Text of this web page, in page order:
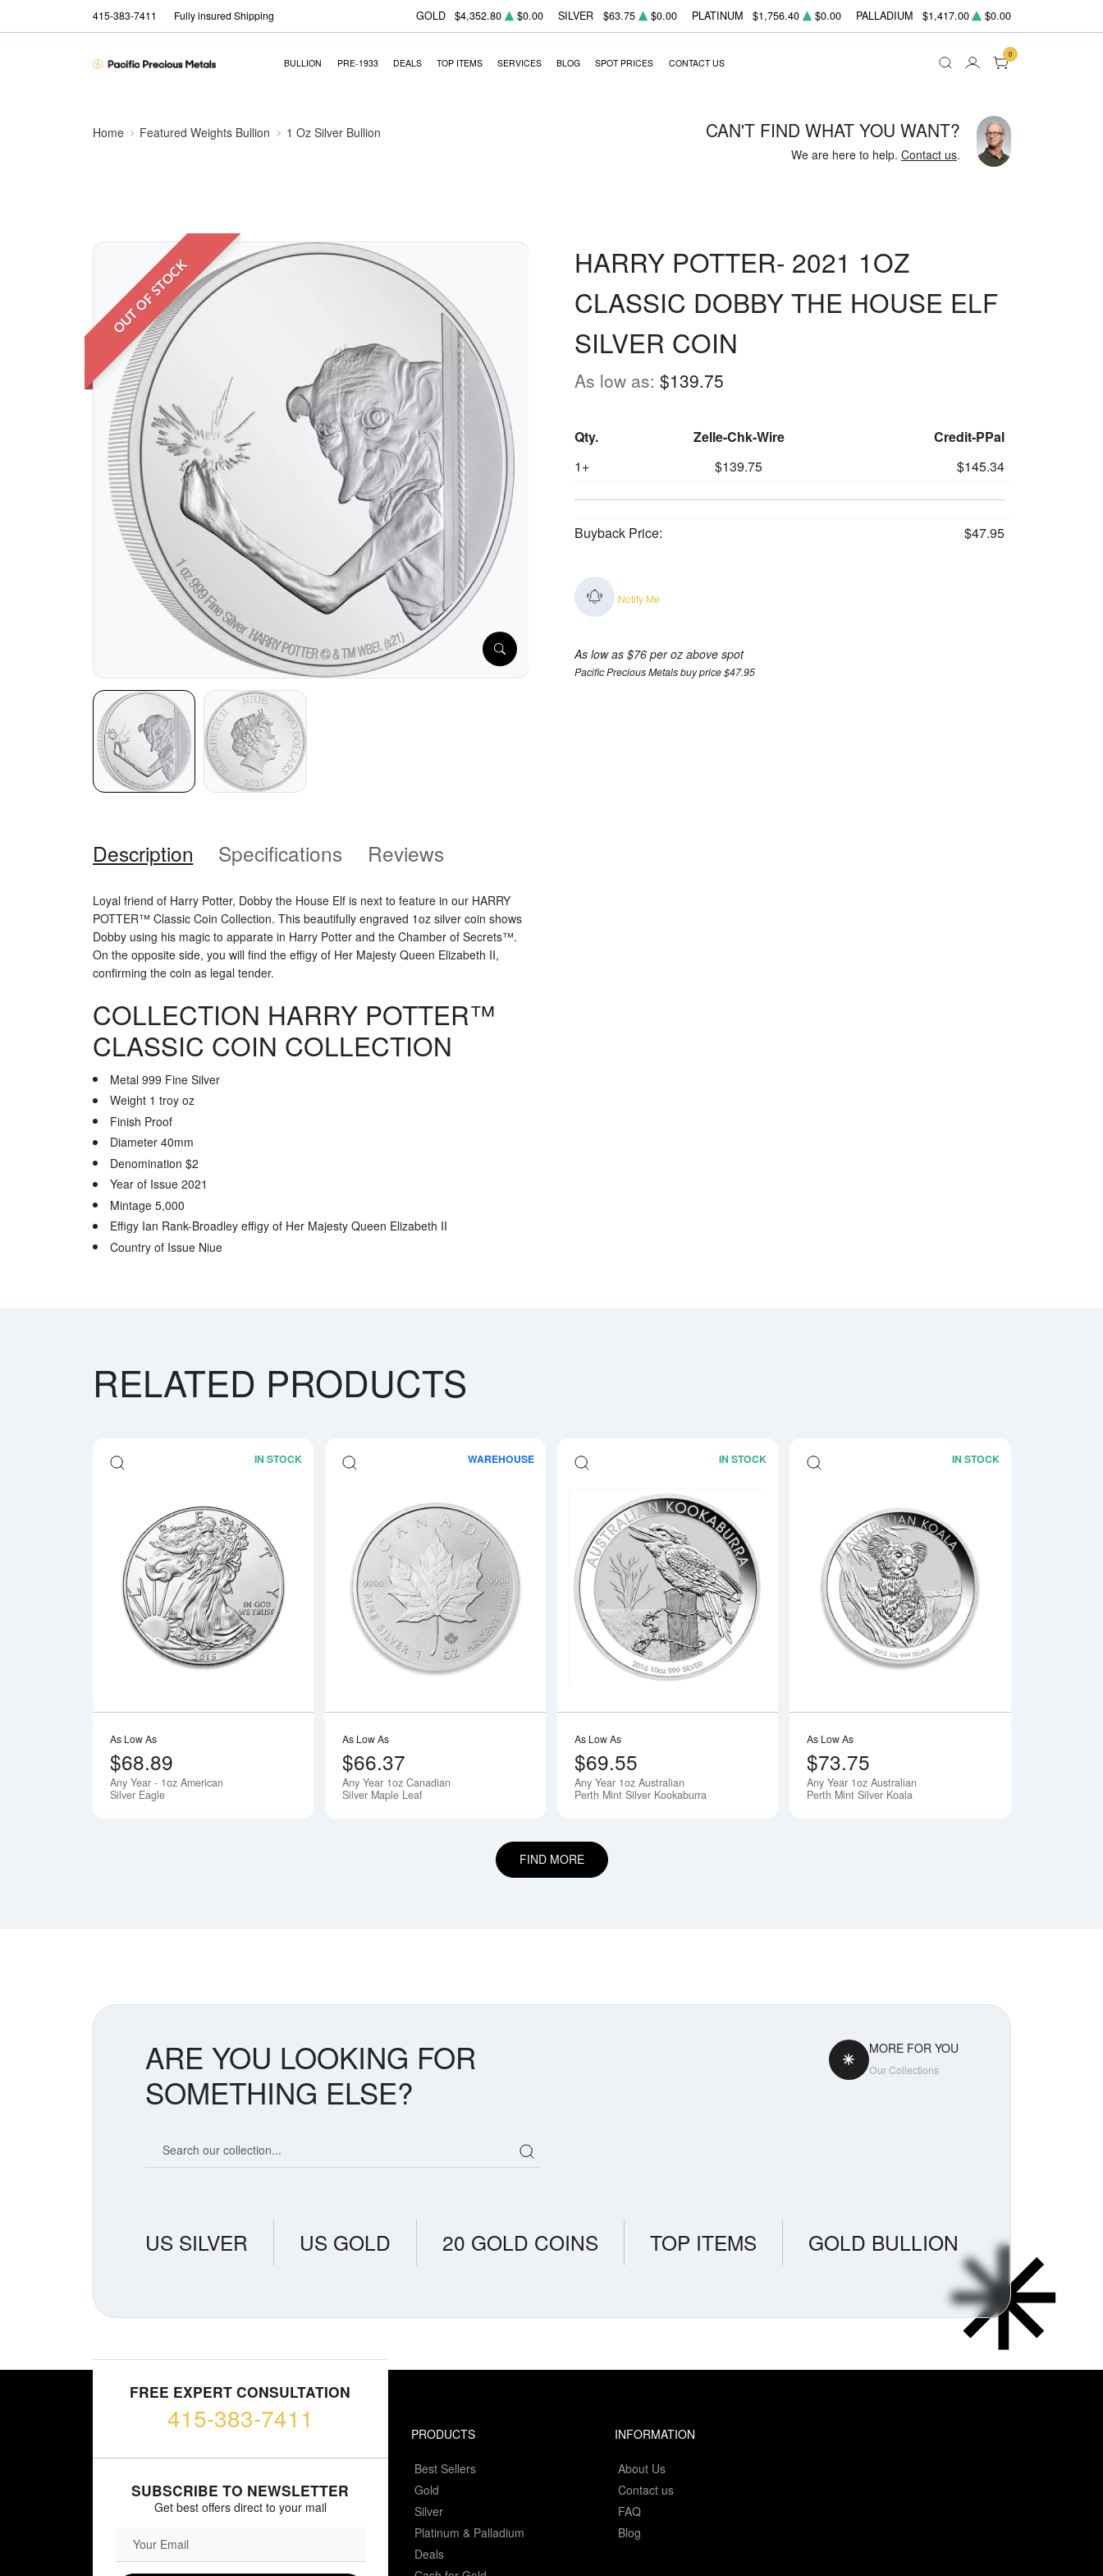
415-383-7411 Fully insured Shipping GOLD $4,352.80 $0.00 SILVER $63.75 $0.00 PLATINUM $1,756.40 $0.00 PALLADIUM $1,417.00 $0.00
BULLION PRE-1933 DEALS TOP ITEMS SERVICES BLOG SPOT PRICES CONTACT US
0
Home Featured Weights Bullion 1 Oz Silver Bullion CAN'T FIND WHAT YOU WANT?
We are here to help. Contact us.
OUT OF STOCK
HARRY POTTER- 2021 1OZ
CLASSIC DOBBY THE HOUSE ELF
SILVER COIN
As low as: $139.75
Qty. Zelle-Chk-Wire
Credit-PPal
1+
$139.75 $145.34
Buyback Price: $47.95
Notify Me
As low as $76 per oz above spot
Pacific Precious Metals buy price $47.95
Description Specifications Reviews
Loyal friend of Harry Potter, Dobby the House Elf is next to feature in our HARRY
POTTER™ Classic Coin Collection. This beautifully engraved 1oz silver coin shows
Dobby using his magic to apparate in Harry Potter and the Chamber of Secrets™.
On the opposite side, you will find the effigy of Her Majesty Queen Elizabeth II,
confirming the coin as legal tender.
COLLECTION HARRY POTTER™
CLASSIC COIN COLLECTION
Metal 999 Fine Silver
Weight 1 troy oz
Finish Proof
Diameter 40mm
Denomination $2
Year of Issue 2021
Mintage 5,000
Effigy Ian Rank-Broadley effigy of Her Majesty Queen Elizabeth II
Country of Issue Niue
RELATED PRODUCTS
IN STOCK
Read more aboutAny Year - 1oz American Silver Eagle
As Low As
$68.89
Any Year - 1oz American
Silver Eagle
WAREHOUSE
Read more aboutAny Year 1oz Canadian Silver Maple Leaf
As Low As
$66.37
Any Year 1oz Canadian
Silver Maple Leaf
IN STOCK
Read more aboutAny Year 1oz Australian Perth Mint Silver
As Low As
$69.55
Any Year 1oz Australian
Perth Mint Silver Kookaburra
IN STOCK
As Low As
$73.75
Any Year 1oz Australian
Perth Mint Silver Koala
FIND MORE
ARE YOU LOOKING FOR
SOMETHING ELSE?
MORE FOR YOU
Our Collections
US SILVER US GOLD 20 GOLD COINS TOP ITEMS GOLD BULLION
FREE EXPERT CONSULTATION
415-383-7411
SUBSCRIBE TO NEWSLETTER
Get best offers direct to your mail
PRODUCTS
Best Sellers
Gold
Silver
Platinum & Palladium
Deals
INFORMATION
About Us
Contact us
FAQ
Blog